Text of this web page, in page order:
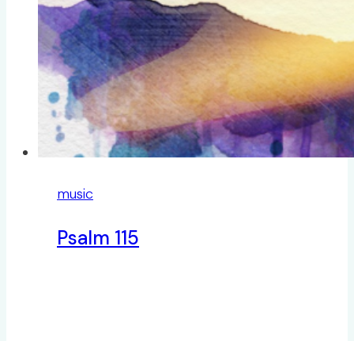
music
Psalm 115